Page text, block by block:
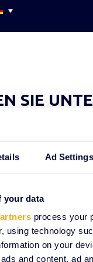
Ad Settings
your data
process your
using technology
on your
and content, ad
SIE
EIN
EIN
Passwort senden